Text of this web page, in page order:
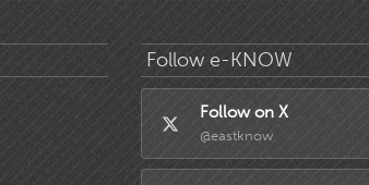
Follow e-KNOW
Follow on X
@eastknow